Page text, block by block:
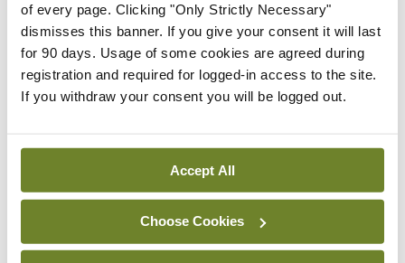
of every page. Clicking "Only Strictly Necessary"
dismisses this banner. If you give your consent it will last
for 90 days. Usage of some cookies are agreed during
registration and required for logged-in access to the site.
If you withdraw your consent you will be logged out.
Accept All
Choose Cookies
and effective prescribing, while also promoting
cost-effective initiatives.
Biological medicines containing TNF-α inhibitors
HTDS in 2017, accounting for approximately
€224.65 million or one-third of the total
expenditure on this scheme. This represented
10.9 per cent of the total expenditure on